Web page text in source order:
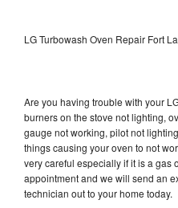
LG Turbowash Oven Repair Fort
Are you having trouble with your
burners on the stove not lighting,
gauge not working, pilot not
things causing your oven to not
very careful especially if it is a gas
appointment and we will send an
technician out to your home today.